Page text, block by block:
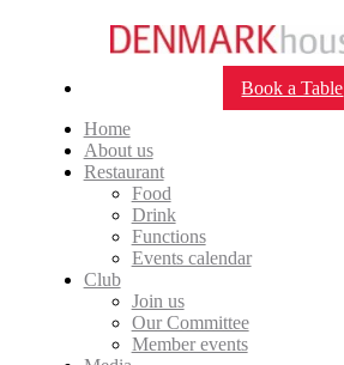
Book a Table
Home
About us
Restaurant
Food
Drink
Functions
Events calendar
Club
Join us
Our Committee
Member events